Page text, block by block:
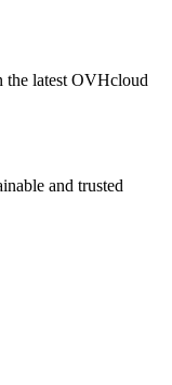
the latest OVHcloud
and trusted